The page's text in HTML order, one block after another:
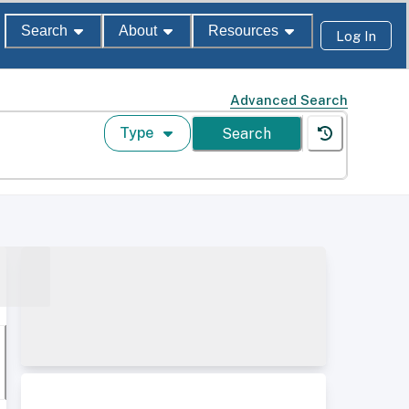
Search About Resources Log In
Advanced Search
Type Search